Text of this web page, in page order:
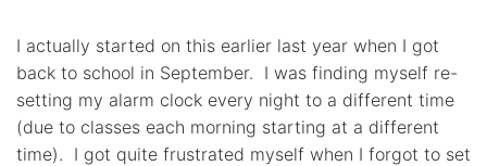
I actually started on this earlier last year when I got
back to school in September. I was finding myself re-
setting my alarm clock every night to a different time
(due to classes each morning starting at a different
time). I got quite frustrated myself when I forgot to set